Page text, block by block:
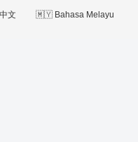
文 🇲🇾 Bahasa Melayu